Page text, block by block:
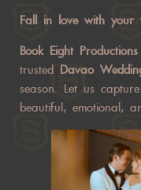
Fall in love with your
Book Eight
trusted Davao
season. Let us
beautiful, emotional,